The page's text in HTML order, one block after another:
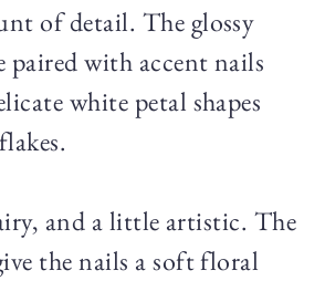
of detail. The glossy
paired with accent nails
white petal shapes
and a little artistic. The
the nails a soft floral